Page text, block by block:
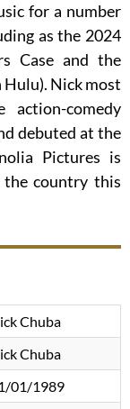
for a number
as the 2024
Case and the
Hulu). Nick most
comedy
debuted at the
Pictures is
the country this
Chuba
Chuba
01/1989